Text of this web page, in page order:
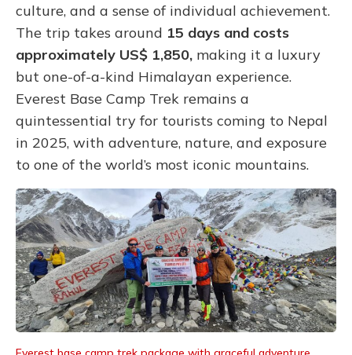
culture, and a sense of individual achievement.
The trip takes around 15 days and costs
approximately US$ 1,850, making it a luxury
but one-of-a-kind Himalayan experience.
Everest Base Camp Trek remains a
quintessential try for tourists coming to Nepal
in 2025, with adventure, nature, and exposure
to one of the world’s most iconic mountains.